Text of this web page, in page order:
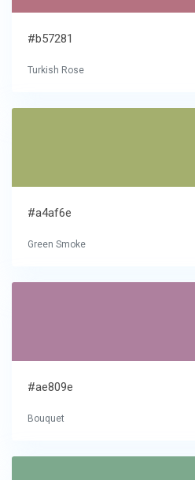
#b57281
Turkish Rose
#a4af6e
Green Smoke
#ae809e
Bouquet